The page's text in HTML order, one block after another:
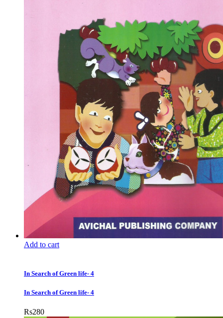
Add to cart
In Search of Green life- 4
In Search of Green life- 4
Rs280